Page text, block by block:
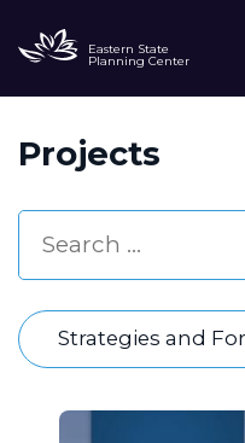
Eastern State
Planning Center
Projects
Strategies and